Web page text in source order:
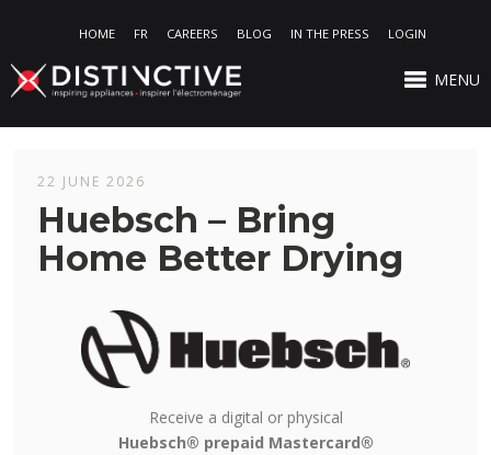
HOME FR CAREERS BLOG IN THE PRESS LOGIN
MENU
22 JUNE 2026
Huebsch – Bring
Home Better Drying
Receive a digital or physical
Huebsch® prepaid Mastercard®